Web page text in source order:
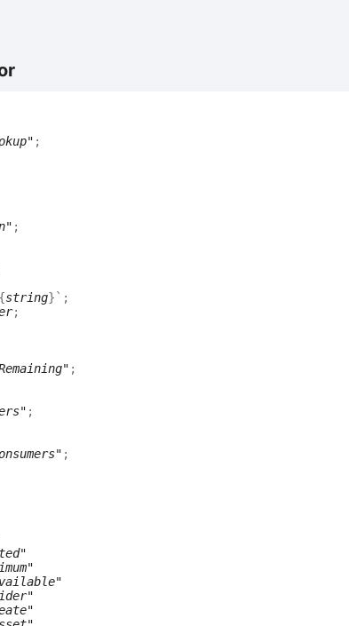
;
;
string} ` ;
;
;
;
;